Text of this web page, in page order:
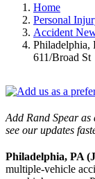
Home
Personal
Accident
Philadelphia,
611/Broad St
Add Rand Spear
see our updates
Philadelphia, PA
multiple-vehicle